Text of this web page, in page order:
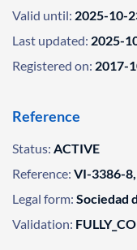
Valid until: 2025-10-
Last updated: 2025-
Registered on: 2017-
Reference
Status: ACTIVE
Reference: VI-3386-
Legal form: Sociedad
Validation: